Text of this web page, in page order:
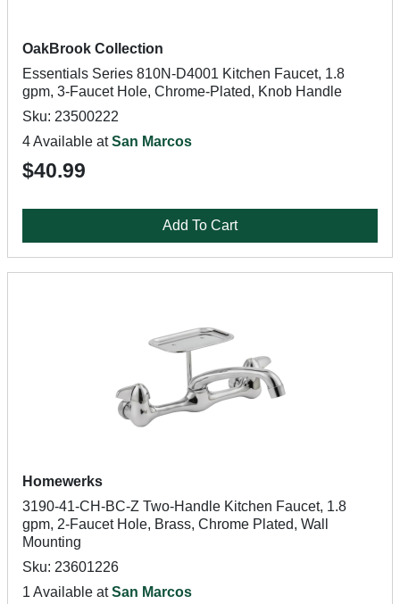
OakBrook Collection
Essentials Series 810N-D4001 Kitchen Faucet, 1.8
gpm, 3-Faucet Hole, Chrome-Plated, Knob Handle
Sku: 23500222
4 Available atSan Marcos
$40.99
Add To Cart
Homewerks
3190-41-CH-BC-Z Two-Handle Kitchen Faucet, 1.8
gpm, 2-Faucet Hole, Brass, Chrome Plated, Wall
Mounting
Sku: 23601226
1 Available atSan Marcos